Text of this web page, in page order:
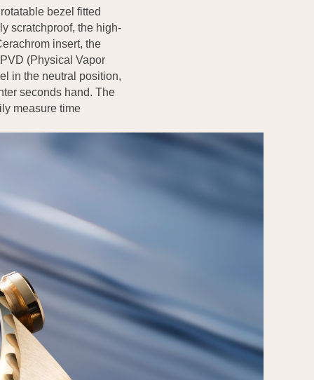
bezel fitted
scratchproof, the high-
insert, the
(Physical Vapor
in the neutral position,
seconds hand. The
measure time